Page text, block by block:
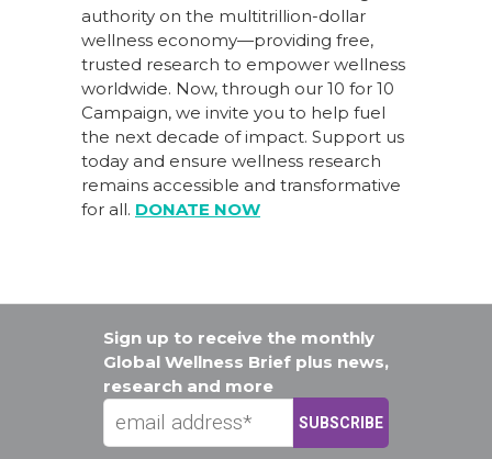
authority on the multitrillion-dollar
wellness economy—providing free,
trusted research to empower wellness
worldwide. Now, through our 10 for 10
Campaign, we invite you to help fuel
the next decade of impact. Support us
today and ensure wellness research
remains accessible and transformative
for all. DONATE NOW
Sign up to receive the monthly
Global Wellness Brief plus news,
research and more